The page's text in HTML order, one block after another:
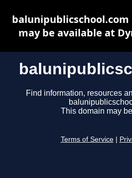
Find information, resources
This domain may
Terms of Service
may be available at